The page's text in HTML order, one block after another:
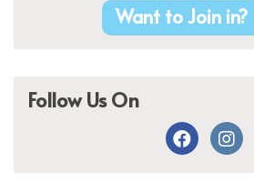
Want to Join in?
Follow Us On